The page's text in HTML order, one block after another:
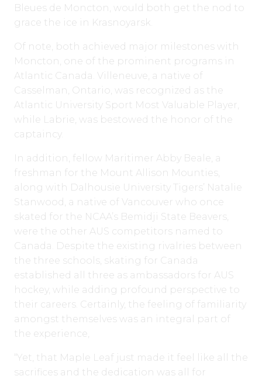
Bleues de Moncton, would both get the nod to
grace the ice in Krasnoyarsk.
Of note, both achieved major milestones with
Moncton, one of the prominent programs in
Atlantic Canada. Villeneuve, a native of
Casselman, Ontario, was recognized as the
Atlantic University Sport Most Valuable Player,
while Labrie, was bestowed the honor of the
captaincy.
In addition, fellow Maritimer Abby Beale, a
freshman for the Mount Allison Mounties,
along with Dalhousie University Tigers’ Natalie
Stanwood, a native of Vancouver who once
skated for the NCAA’s Bemidji State Beavers,
were the other AUS competitors named to
Canada. Despite the existing rivalries between
the three schools, skating for Canada
established all three as ambassadors for AUS
hockey, while adding profound perspective to
their careers. Certainly, the feeling of familiarity
amongst themselves was an integral part of
the experience,
“Yet, that Maple Leaf just made it feel like all the
sacrifices and the dedication was all for